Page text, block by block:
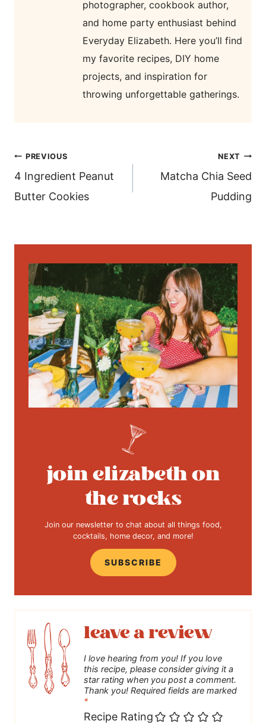
photographer, cookbook author,
and home party enthusiast behind
Everyday Elizabeth. Here you’ll find
my favorite recipes, DIY home
projects, and inspiration for
throwing unforgettable gatherings.
post
navigation
PREVIOUS
4 Ingredient Peanut
Butter Cookies
NEXT
Matcha Chia Seed
Pudding
join elizabeth on
the rocks
Join our newsletter to chat about all things food,
cocktails, home decor, and more!
SUBSCRIBE
leave a review
I love hearing from you! If you love
this recipe, please consider giving it a
star rating when you post a comment.
Thank you! Required fields are marked
*
Recipe Rating